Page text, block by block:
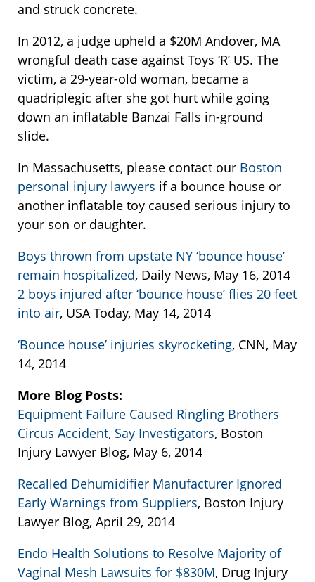
and struck concrete.
In 2012, a judge upheld a $20M Andover, MA
wrongful death case against Toys ‘R’ US. The
victim, a 29-year-old woman, became a
quadriplegic after she got hurt while going
down an inflatable Banzai Falls in-ground
slide.
In Massachusetts, please contact our Boston
personal injury lawyers if a bounce house or
another inflatable toy caused serious injury to
your son or daughter.
Boys thrown from upstate NY ‘bounce house’
remain hospitalized, Daily News, May 16, 2014
2 boys injured after ‘bounce house’ flies 20 feet
into air, USA Today, May 14, 2014
‘Bounce house’ injuries skyrocketing, CNN, May
14, 2014
More Blog Posts:
Equipment Failure Caused Ringling Brothers
Circus Accident, Say Investigators, Boston
Injury Lawyer Blog, May 6, 2014
Recalled Dehumidifier Manufacturer Ignored
Early Warnings from Suppliers, Boston Injury
Lawyer Blog, April 29, 2014
Endo Health Solutions to Resolve Majority of
Vaginal Mesh Lawsuits for $830M, Drug Injury